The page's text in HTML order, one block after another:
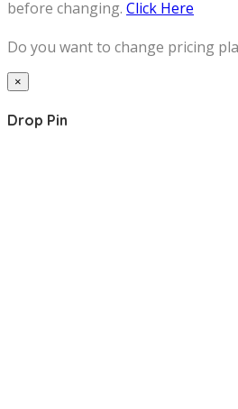
before changing. Click Here
Do you want to change pricing
×
Drop Pin